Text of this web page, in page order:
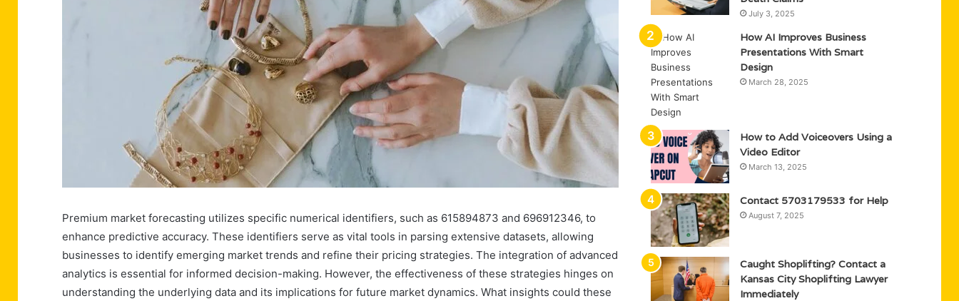
Premium market forecasting utilizes specific numerical identifiers, such as 615894873 and 696912346, to
enhance predictive accuracy. These identifiers serve as vital tools in parsing extensive datasets, allowing
businesses to identify emerging market trends and refine their pricing strategies. The integration of advanced
analytics is essential for informed decision-making. However, the effectiveness of these strategies hinges on
understanding the underlying data and its implications for future market dynamics. What insights could these
July 3, 2025
How AI Improves Business
Presentations With Smart
Design
March 28, 2025
How to Add Voiceovers Using a
Video Editor
March 13, 2025
Contact 5703179533 for Help
August 7, 2025
Caught Shoplifting? Contact a
Kansas City Shoplifting Lawyer
Immediately